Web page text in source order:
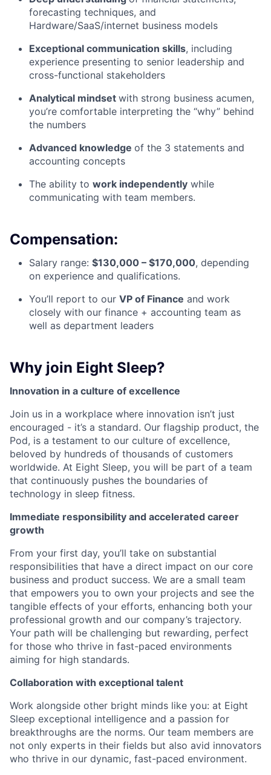
forecasting techniques, and
Hardware/SaaS/internet business models
Exceptional communication skills, including
experience presenting to senior leadership and
cross-functional stakeholders
Analytical mindset with strong business acumen,
you’re comfortable interpreting the “why” behind
the numbers
Advanced knowledge of the 3 statements and
accounting concepts
The ability to work independently while
communicating with team members.
Compensation:
Salary range: $130,000 – $170,000, depending
on experience and qualifications.
You’ll report to our VP of Finance and work
closely with our finance + accounting team as
well as department leaders
Why join Eight Sleep?
Innovation in a culture of excellence
Join us in a workplace where innovation isn’t just
encouraged - it’s a standard. Our flagship product, the
Pod, is a testament to our culture of excellence,
beloved by hundreds of thousands of customers
worldwide. At Eight Sleep, you will be part of a team
that continuously pushes the boundaries of
technology in sleep fitness.
Immediate responsibility and accelerated career
growth
From your first day, you’ll take on substantial
responsibilities that have a direct impact on our core
business and product success. We are a small team
that empowers you to own your projects and see the
tangible effects of your efforts, enhancing both your
professional growth and our company’s trajectory.
Your path will be challenging but rewarding, perfect
for those who thrive in fast-paced environments
aiming for high standards.
Collaboration with exceptional talent
Work alongside other bright minds like you: at Eight
Sleep exceptional intelligence and a passion for
breakthroughs are the norms. Our team members are
not only experts in their fields but also avid innovators
who thrive in our dynamic, fast-paced environment.